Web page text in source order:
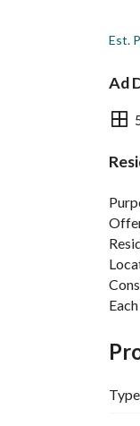
Est.
Ad
+
Type